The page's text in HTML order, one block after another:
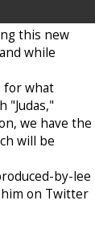
this new
while
for what
"Judas,"
we have the
will be
by-lee
him on Twitter